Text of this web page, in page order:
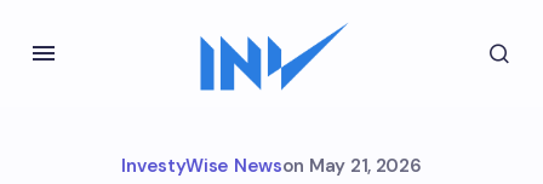
InvestyWise Newson May 21, 2026